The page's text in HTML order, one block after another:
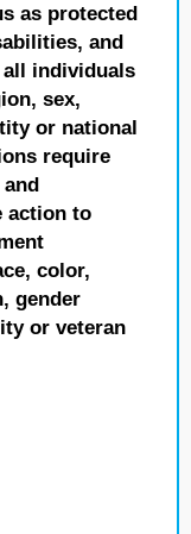
as protected
and
individuals
sex,
or national
require
action to
color,
gender
or veteran